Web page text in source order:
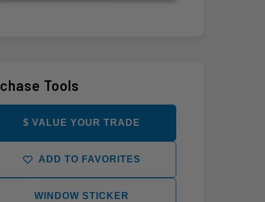
Tools
$ VALUE YOUR TRADE
ADD TO FAVORITES
WINDOW STICKER